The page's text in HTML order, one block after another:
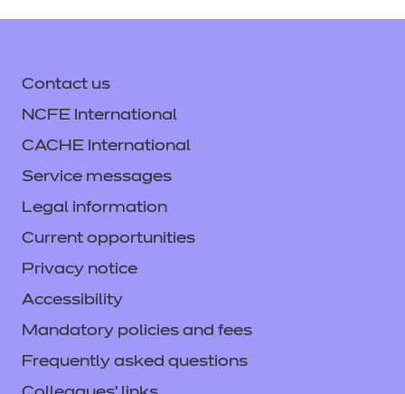
Contact us
NCFE International
CACHE International
Service messages
Legal information
Current opportunities
Privacy notice
Accessibility
Mandatory policies and fees
Frequently asked questions